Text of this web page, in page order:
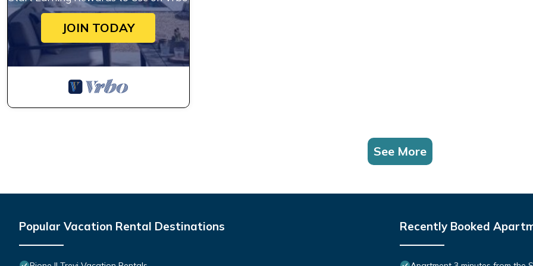
JOIN TODAY
See More
Popular Vacation Rental Destinations Recently Booked